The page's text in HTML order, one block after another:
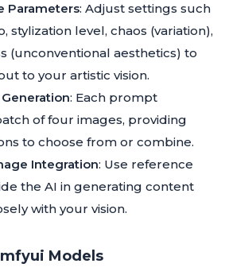
Parameters: Adjust settings such
stylization level, chaos (variation),
(unconventional aesthetics) to
to your artistic vision.
: Each prompt
of four images, providing
to choose from or combine.
Integration: Use reference
the AI in generating content
with your vision.
Models